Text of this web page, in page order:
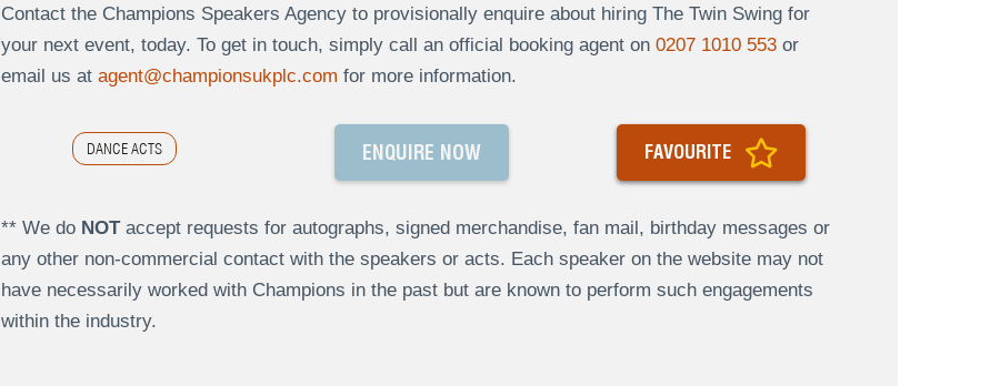
Contact the Champions Speakers Agency to provisionally enquire about hiring The Twin Swing for
your next event, today. To get in touch, simply call an official booking agent on 0207 1010 553or
email us at agent@championsukplc.com for more information.
DANCE ACTS ENQUIRE NOW FAVOURITE
** We do NOTaccept requests for autographs, signed merchandise, fan mail, birthday messages or
any other non-commercial contact with the speakers or acts. Each speaker on the website may not
have necessarily worked with Champions in the past but are known to perform such engagements
within the industry.